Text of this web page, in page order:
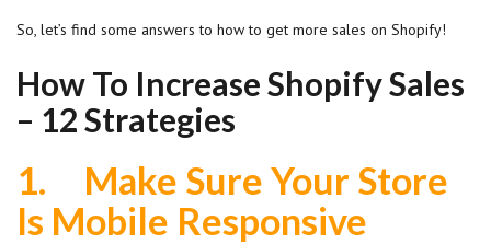
So, let’s find some answers to how to get more sales on Shopify!
How To Increase Shopify Sales
– 12 Strategies
1.
Make Sure Your Store
Is Mobile Responsive